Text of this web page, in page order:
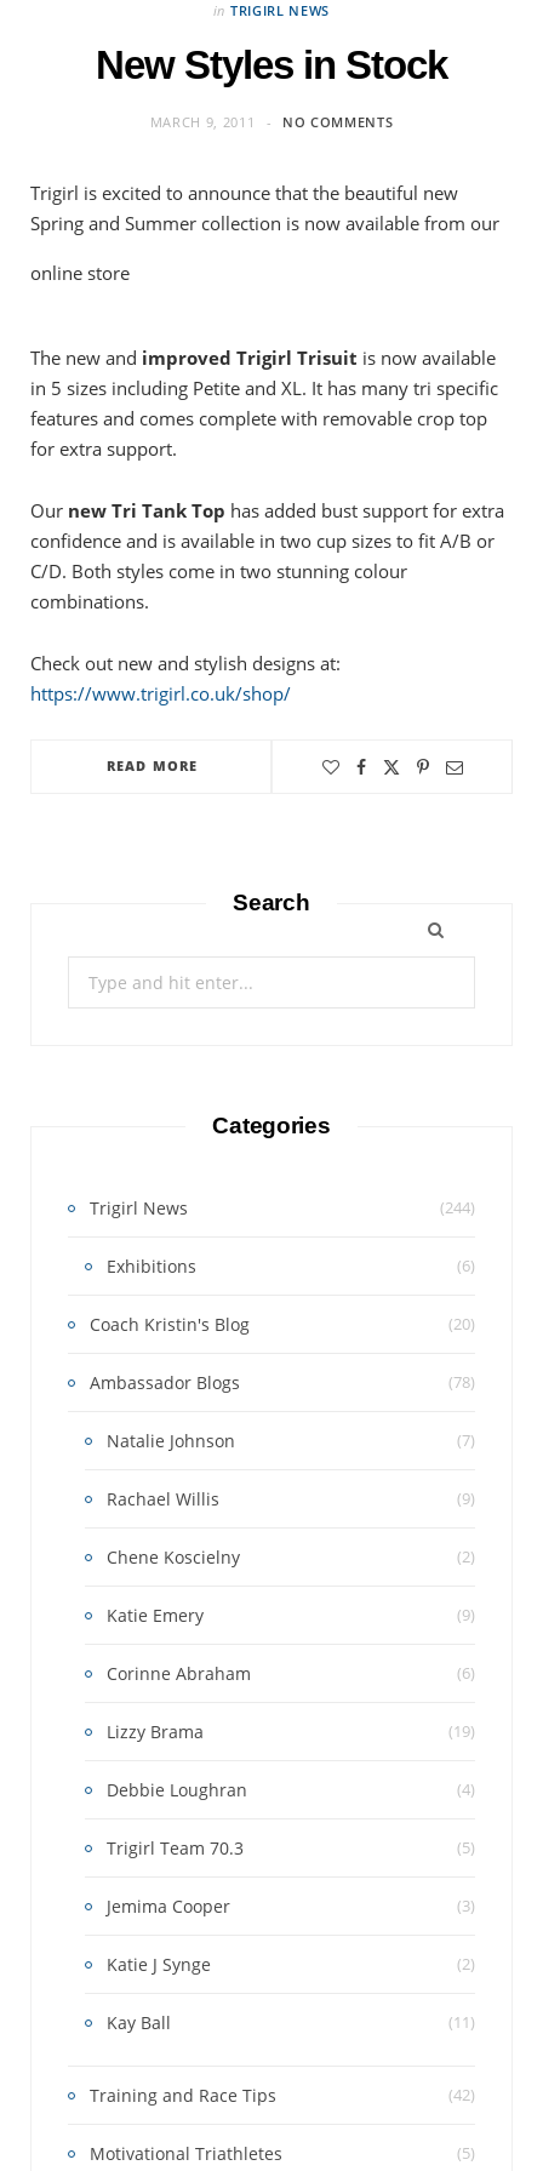
in TRIGIRL NEWS
New Styles in Stock
MARCH 9, 2011 NO COMMENTS
Trigirl is excited to announce that the beautiful new
Spring and Summer collection is now available from our
online store
The new and improved Trigirl Trisuit is now available
in 5 sizes including Petite and XL. It has many tri specific
features and comes complete with removable crop top
for extra support.
Our new Tri Tank Top has added bust support for extra
confidence and is available in two cup sizes to fit A/B or
C/D. Both styles come in two stunning colour
combinations.
Check out new and stylish designs at:
https://www.trigirl.co.uk/shop/
READ MORE
Search
Categories
Trigirl News (244)
Exhibitions (6)
Coach Kristin's Blog (20)
Ambassador Blogs (78)
Natalie Johnson (7)
Rachael Willis (9)
Chene Koscielny (2)
Katie Emery (9)
Corinne Abraham (6)
Lizzy Brama (19)
Debbie Loughran (4)
Trigirl Team 70.3 (5)
Jemima Cooper (3)
Katie J Synge (2)
Kay Ball (11)
Training and Race Tips (42)
Motivational Triathletes (5)